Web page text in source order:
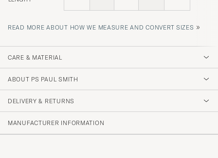
READ MORE ABOUT HOW WE MEASURE AND CONVERT SIZES »
CARE & MATERIAL
ABOUT PS PAUL SMITH
DELIVERY & RETURNS
MANUFACTURER INFORMATION